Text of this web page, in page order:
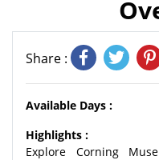
Share :
Available Days :
Highlights :
Explore Corning